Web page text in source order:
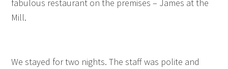
fabulous restaurant on the premises – James at the
Mill.
We stayed for two nights. The staff was polite and